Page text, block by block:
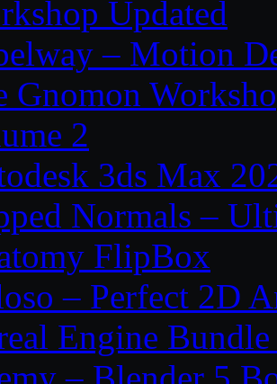
Updated
– Motion
Gnomon
2
3ds Max
Normals –
FlipBox
– Perfect 2D
Engine